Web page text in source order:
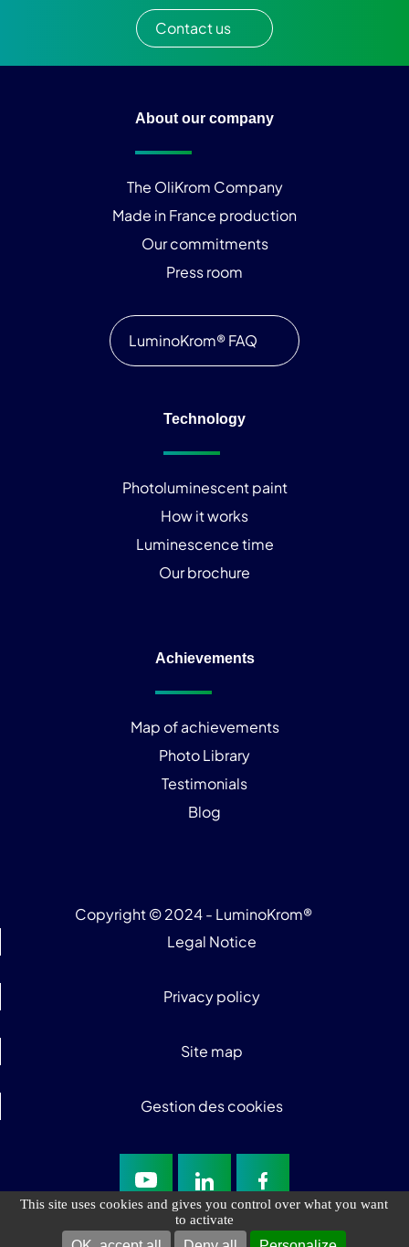
This site uses cookies and gives you control over what you want
to activate
Contact us
About our company
The OliKrom Company
Made in France production
Our commitments
Press room
LuminoKrom® FAQ
Technology
Photoluminescent paint
How it works
Luminescence time
Our brochure
Achievements
Map of achievements
Photo Library
Testimonials
Blog
Copyright © 2024 - LuminoKrom®
Legal Notice
Privacy policy
Site map
Gestion des cookies